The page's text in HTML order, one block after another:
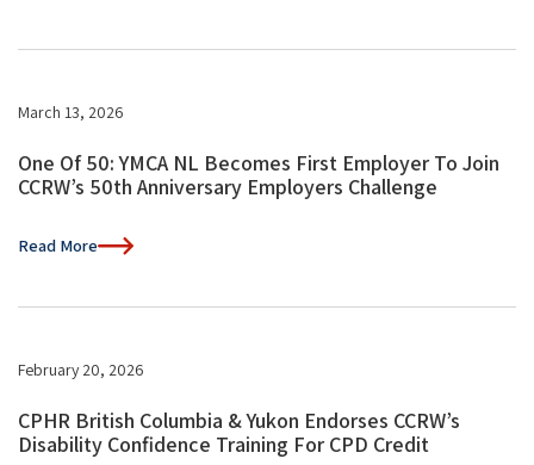
March 13, 2026
One Of 50: YMCA NL Becomes First Employer To Join
CCRW’s 50th Anniversary Employers Challenge
Read More
February 20, 2026
CPHR British Columbia & Yukon Endorses CCRW’s
Disability Confidence Training For CPD Credit